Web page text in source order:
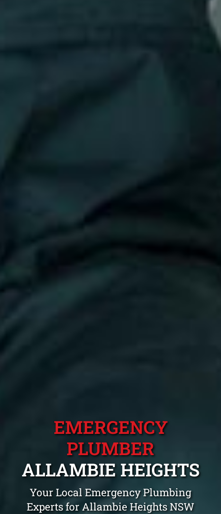
EMERGENCY
PLUMBER
ALLAMBIE HEIGHTS
Your Local Emergency Plumbing
Experts for Allambie Heights NSW